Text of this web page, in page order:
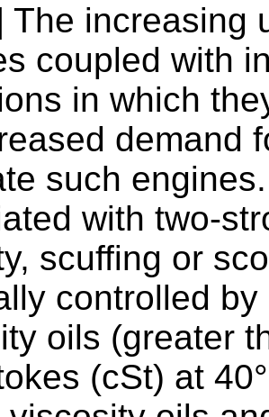
The increasing
coupled with
in which
demand
such
with two-
scuffing or
controlled
oils (greater
(cSt) at